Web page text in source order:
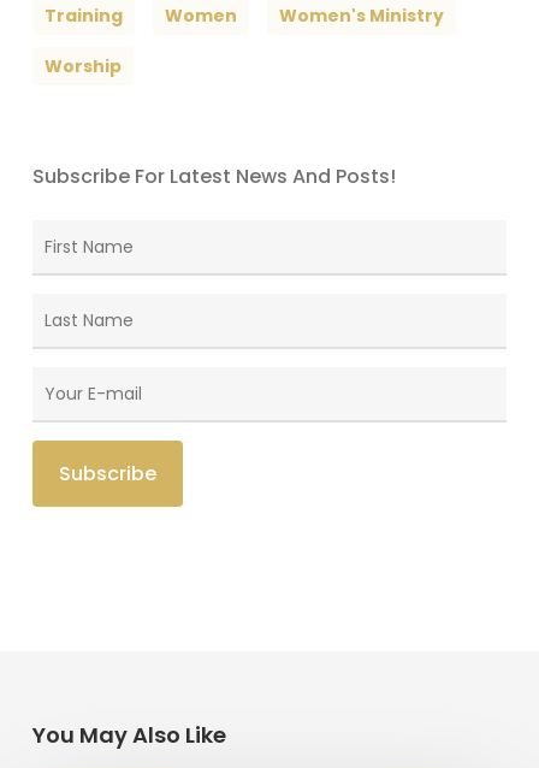
Training Women Women's Ministry
Worship
Subscribe For Latest News And Posts!
You May Also Like